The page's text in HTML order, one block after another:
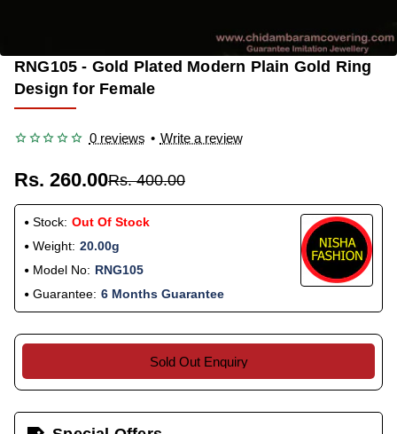
OUT OF STOCK
RNG105 - Gold Plated Modern Plain Gold Ring
Design for Female
0 reviews • Write a review
Rs. 260.00Rs. 400.00
Stock: Out Of Stock
Weight: 20.00g
Model No: RNG105
Guarantee: 6 Months Guarantee
Sold Out Enquiry